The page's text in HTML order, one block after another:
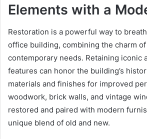
Elements with a
Restoration is a powerful way to
office building, combining the charm
contemporary needs. Retaining iconic
features can honor the building’s
materials and finishes for improved
woodwork, brick walls, and vintage
restored and paired with modern
unique blend of old and new.